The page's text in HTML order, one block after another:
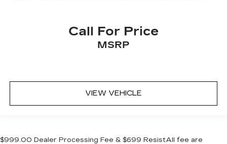
Call For Price
MSRP
VIEW VEHICLE
$999.00 Dealer Processing Fee & $699 ResistAll fee are